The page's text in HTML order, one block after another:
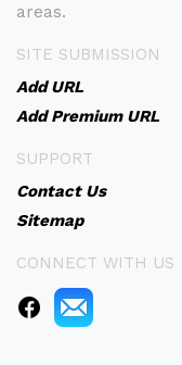
areas.
SITE SUBMISSION
Add URL
Add Premium URL
SUPPORT
Contact Us
Sitemap
CONNECT WITH US